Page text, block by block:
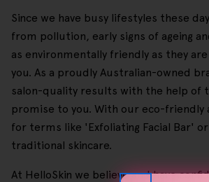
Since we have busy lifestyles these
from pollution, early signs of ageing
as environmentally friendly as they
you. As a proudly Australian-owned
salon-quality results with the help of
promise to you. With our eco-
for terms like 'Exfoliating Facial Bar'
traditional skincare.
At HelloSkin we believe and have